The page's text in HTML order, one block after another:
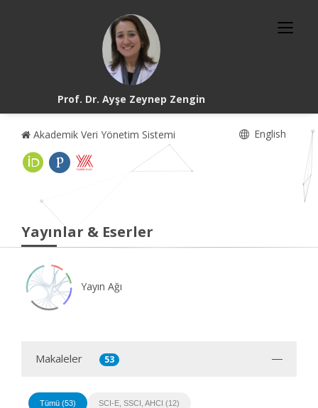
Prof. Dr. Ayşe Zeynep Zengin
Akademik Veri Yönetim Sistemi English
Yayınlar & Eserler
Yayın Ağı
Makaleler 53
Tümü (53) SCI-E, SSCI, AHCI (12)